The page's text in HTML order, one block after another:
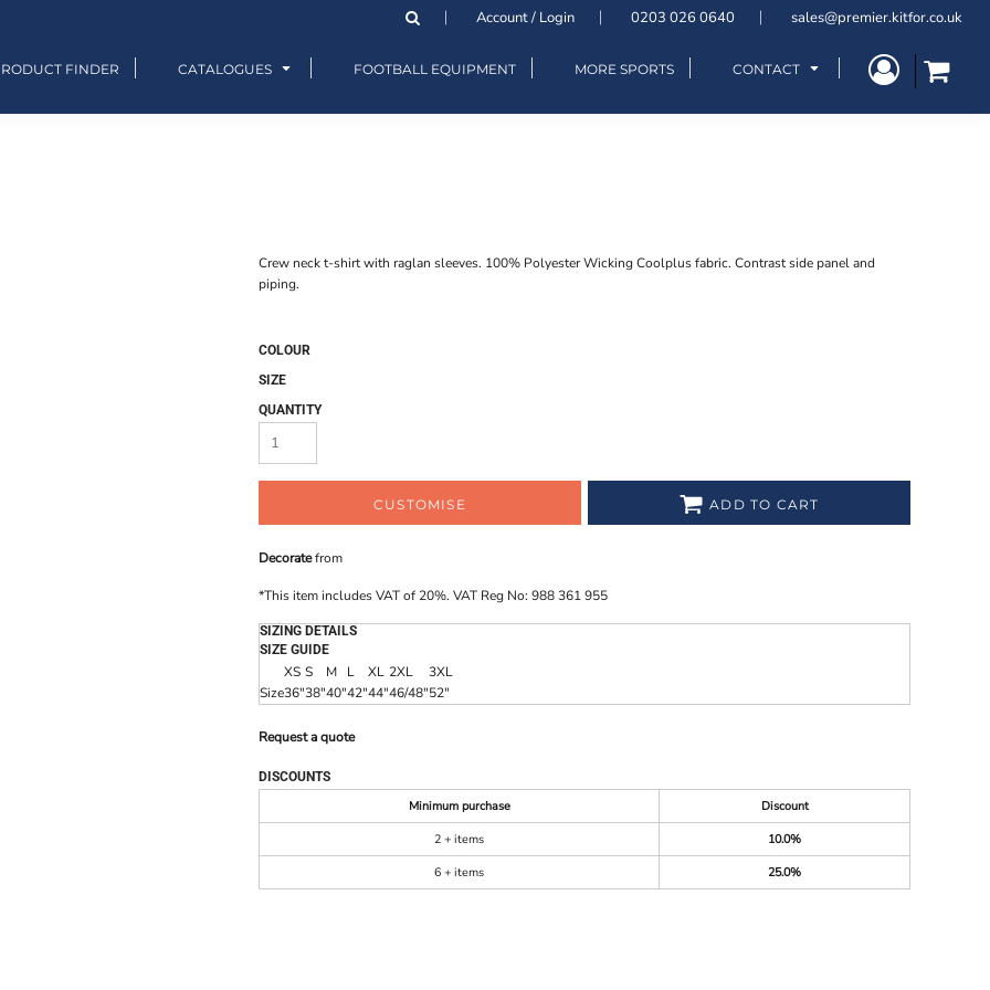
Account / Login 0203 026 0640 sales@premier.kitfor.co.uk
FINDER CATALOGUES FOOTBALL EQUIPMENT MORE SPORTS CONTACT
Crew neck t-shirt with raglan sleeves. 100% Polyester Wicking Coolplus fabric. Contrast side panel and
piping.
COLOUR
SIZE
QUANTITY
CUSTOMISE ADD TO CART
Decoratefrom
*This item includes VAT of 20%. VAT Reg No: 988 361 955
SIZING DETAILS
SIZE GUIDE
XS S M L XL 2XL
3XL
Size36"38"40"42"44"46/48"52"
Request a quote
DISCOUNTS
Minimum purchase
Discount
2 + items
10.0%
6 + items
25.0%